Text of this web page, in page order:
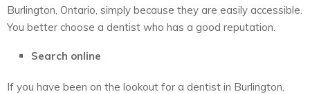
Burlington, Ontario, simply because they are easily accessible.
You better choose a dentist who has a good reputation.
Search online
If you have been on the lookout for a dentist in Burlington,